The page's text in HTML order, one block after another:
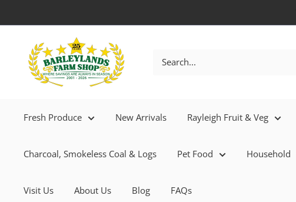
Fresh Produce New Arrivals Rayleigh Fruit & Veg
Charcoal, Smokeless Coal & Logs Pet Food Household
Visit Us About Us Blog FAQs